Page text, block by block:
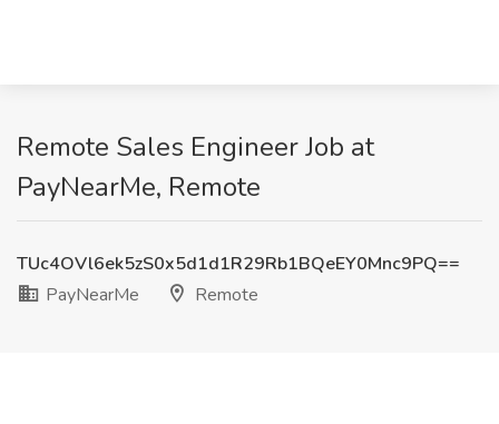
Remote Sales Engineer Job at
PayNearMe, Remote
TUc4OVl6ek5zS0x5d1d1R29Rb1BQeEY0Mnc9PQ==
PayNearMe
Remote